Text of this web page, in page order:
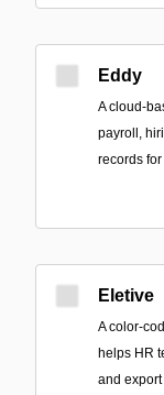
Eddy
A cloud-
payroll,
records
Eletive
A color-
helps HR
and